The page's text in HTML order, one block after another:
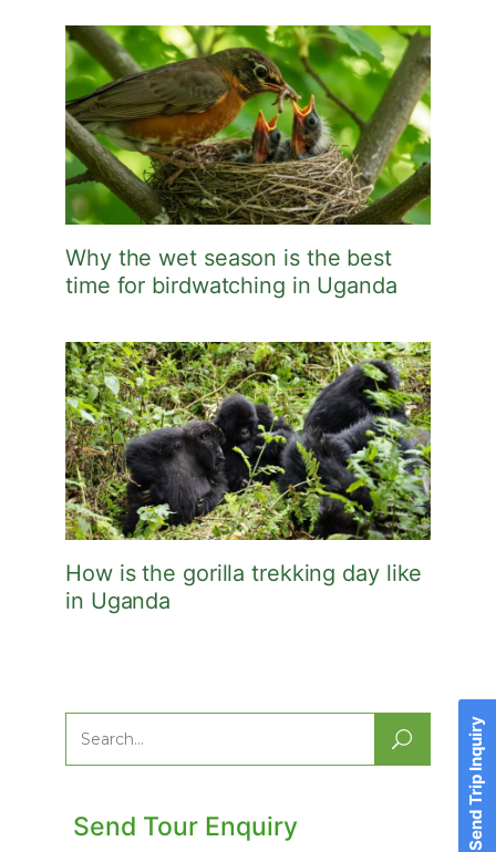
Why the wet season is the best
time for birdwatching in Uganda
How is the gorilla trekking day like
in Uganda
Search
for:
Send Tour Enquiry Send Trip Inquiry